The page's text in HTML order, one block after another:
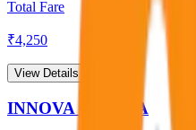
Total Fare
₹4,250
View Details →
INNOVA CRYSTA